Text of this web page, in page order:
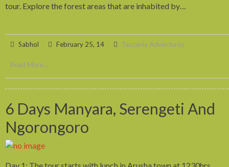
tour. Explore the forest areas that are inhabited by…
Sabhol February 25, 14 Tanzania Adventures
Read More...
6 Days Manyara, Serengeti And
Ngorongoro